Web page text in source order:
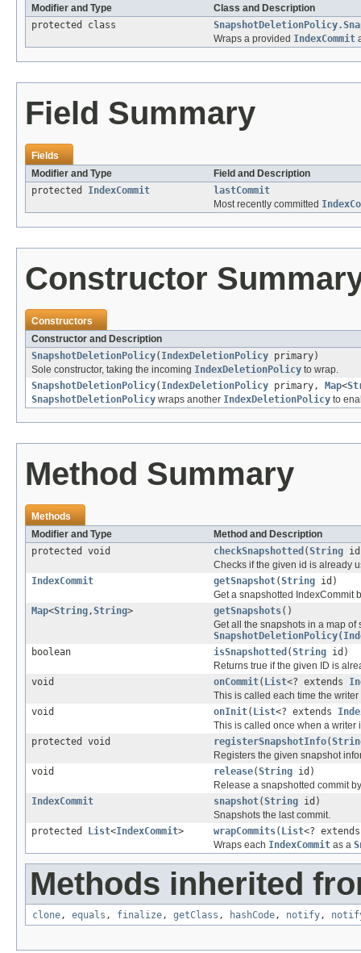
Modifier and Type
Class and Description
protected class
Wraps a provided IndexCommit
Field Summary
Fields
Modifier and Type
Field and Description
protected IndexCommit
lastCommit
Most recently committed
Constructor
Constructors
Constructor and Description
SnapshotDeletionPolicy( IndexDeletionPolicy primary)
Sole constructor, taking the incoming IndexDeletionPolicy to wrap.
SnapshotDeletionPolicy( IndexDeletionPolicy primary, Map<
SnapshotDeletionPolicy wraps another IndexDeletionPolicy to
Method Summary
Methods
Modifier and Type
Method and Description
protected void
checkSnapshotted (String
Checks if the given id is already
IndexCommit
getSnapshot(String id)
Get a snapshotted IndexCommit
Map<String ,String> getSnapshots()
Get all the snapshots in a map of
boolean
isSnapshotted (String id)
Returns true if the given ID is
void
onCommit( List<? extends
This is called each time the
void
onInit( List<? extends
This is called once when a writer
protected void
registerSnapshotInfo(
Registers the given snapshot
void
release(String id)
Release a snapshotted commit
IndexCommit
snapshot(String id)
Snapshots the last commit.
protected List<IndexCommit> wrapCommits( List<?
Wraps each IndexCommit as a
Methods inherited
clone , equals , finalize , getClass , hashCode , notify ,